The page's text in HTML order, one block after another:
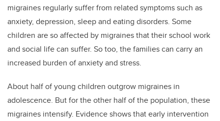
migraines regularly suffer from related symptoms such as
anxiety, depression, sleep and eating disorders. Some
children are so affected by migraines that their school work
and social life can suffer. So too, the families can carry an
increased burden of anxiety and stress.
About half of young children outgrow migraines in
adolescence. But for the other half of the population, these
migraines intensify. Evidence shows that early intervention